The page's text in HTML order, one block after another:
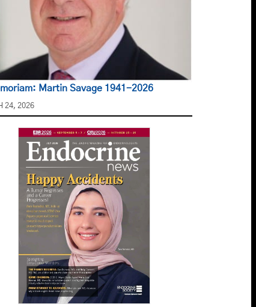
Martin Savage 1941-2026
24, 2026